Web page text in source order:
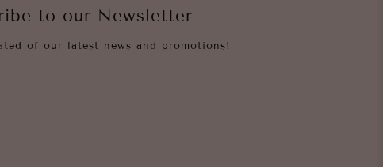
to our Newsletter
of our latest news and promotions!